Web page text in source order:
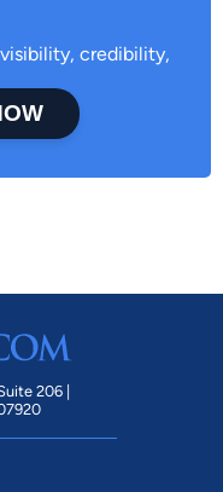
credibility,
206 |